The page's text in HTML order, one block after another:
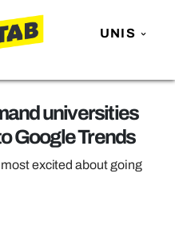
UNIS
universities
Google Trends
excited about going